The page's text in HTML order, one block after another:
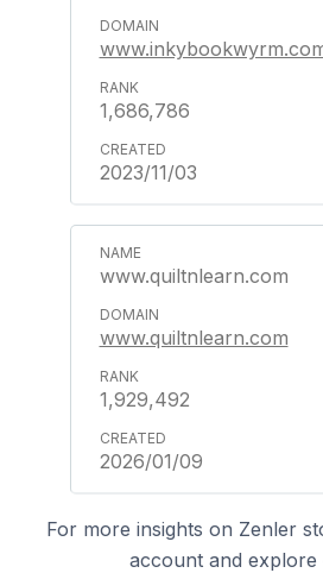
1,686,786
2023/11/03
www.quiltnlearn.com
www.quiltnlearn.com
1,929,492
2026/01/09
For more insights on Zenler
account and explore